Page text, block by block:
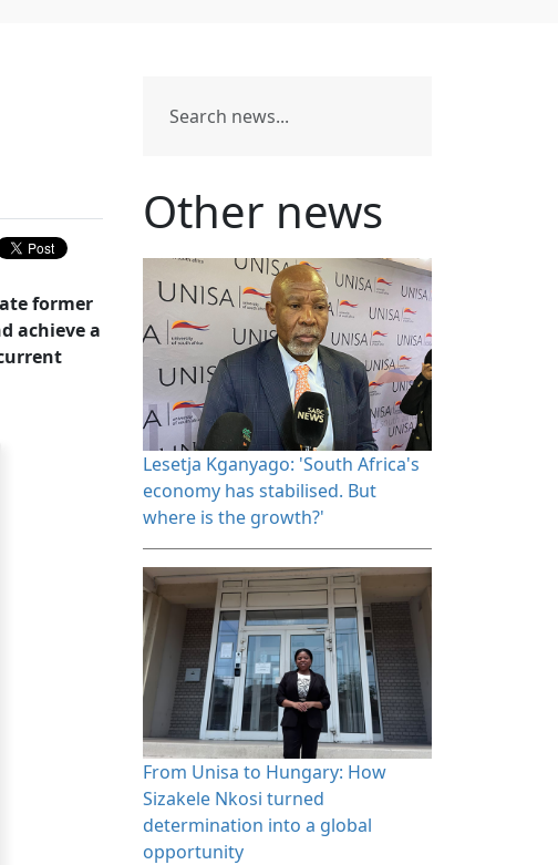
former
achieve a
Other news
Lesetja Kganyago: 'South Africa's
economy has stabilised. But
where is the growth?'
From Unisa to Hungary: How
Sizakele Nkosi turned
determination into a global
opportunity